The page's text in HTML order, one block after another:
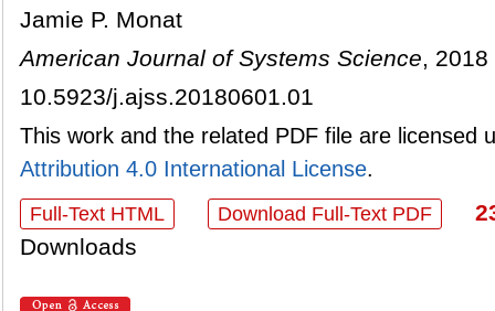
Jamie P. Monat
American Journal of Systems Science,
10.5923/j.ajss.20180601.01
This work and the related PDF file are licensed
Attribution 4.0 International License.
Full-Text HTML Download Full-Text PDF
Downloads